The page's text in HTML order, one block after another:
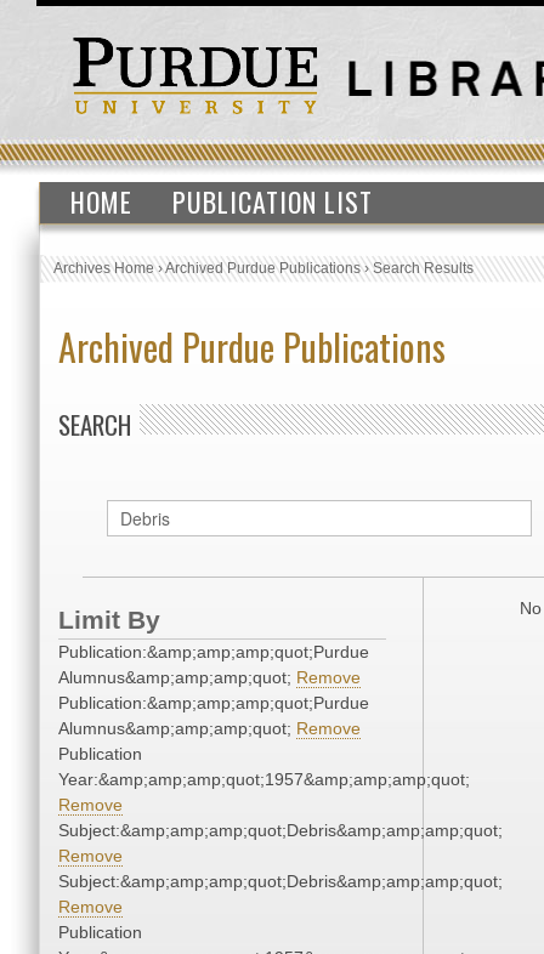
HOME PUBLICATION LIST
Archives Home›Archived Purdue Publications›Search Results
Archived Purdue Publications
SEARCH
Limit By
Publication:&amp;amp;amp;quot;Purdue
Alumnus&amp;amp;amp;quot; Remove
Publication:&amp;amp;amp;quot;Purdue
Alumnus&amp;amp;amp;quot; Remove
Publication
Year:&amp;amp;amp;quot;1957&amp;amp;amp;quot;
Remove
Subject:&amp;amp;amp;quot;Debris&amp;amp;amp;quot;
Remove
Subject:&amp;amp;amp;quot;Debris&amp;amp;amp;quot;
Remove
Publication